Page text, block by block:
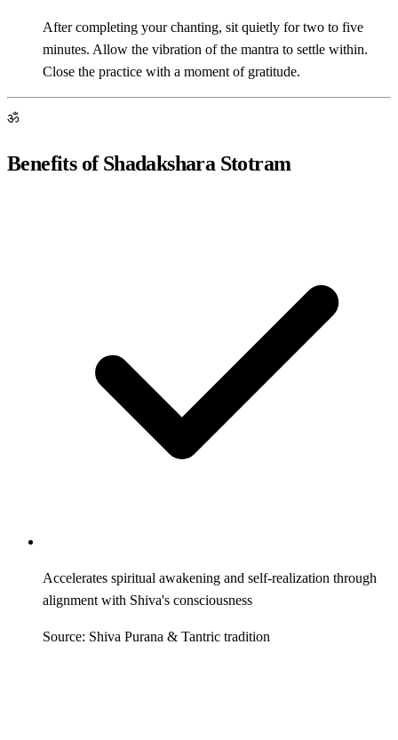
After completing your chanting, sit quietly for two to five
minutes. Allow the vibration of the mantra to settle within.
Close the practice with a moment of gratitude.
ॐ
Benefits of Shadakshara Stotram
Accelerates spiritual awakening and self-realization through
alignment with Shiva's consciousness
Source: Shiva Purana & Tantric tradition